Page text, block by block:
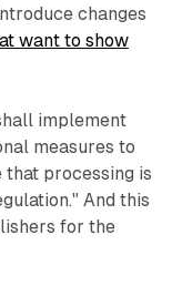
changes
want to show
implement
measures to
that processing is
And this
for the